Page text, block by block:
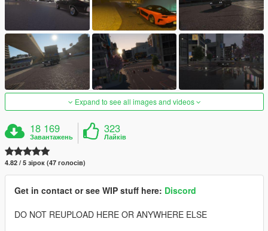
Expand to see all images and videos
18 169
Завантажень
323
Лайків
4.82 / 5 зірок (47 голосів)
Get in contact or see WIP stuff here: Discord
DO NOT REUPLOAD HERE OR ANYWHERE ELSE